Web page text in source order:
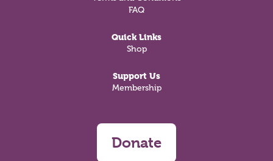
FAQ
Quick Links
Shop
Support Us
Membership
Donate